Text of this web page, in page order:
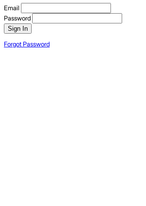
Email
Password
Sign In
Forgot Password